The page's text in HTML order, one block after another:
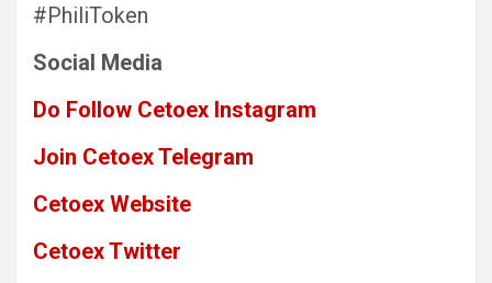
#PhiliToken
Social Media
Do Follow Cetoex Instagram
Join Cetoex Telegram
Cetoex Website
Cetoex Twitter